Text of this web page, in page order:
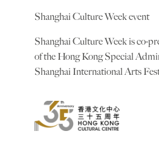
Shanghai Culture Week event
Shanghai Culture Week is co-
of the Hong Kong Special
Shanghai International Arts